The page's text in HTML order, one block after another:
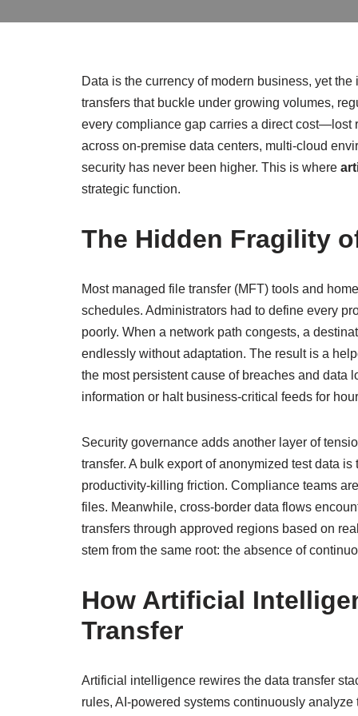
Data is the currency of modern business, yet
transfers that buckle under growing volumes,
every compliance gap carries a direct cost—lost
across on‑premise data centers, multi‑cloud
security has never been higher. This is where
strategic function.
The Hidden Fragility
Most managed file transfer (MFT) tools and
schedules. Administrators had to define every
poorly. When a network path congests, a
endlessly without adaptation. The result is a
the most persistent cause of breaches and data
information or halt business‑critical feeds for
Security governance adds another layer of
transfer. A bulk export of anonymized test data
productivity‑killing friction. Compliance teams
files. Meanwhile, cross‑border data flows
transfers through approved regions based on
stem from the same root: the absence of
How Artificial
Transfer
Artificial intelligence rewires the data transfer
rules, AI‑powered systems continuously